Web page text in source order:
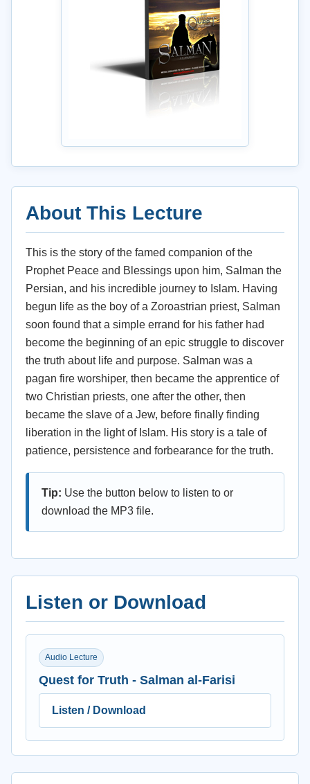
About This Lecture
This is the story of the famed companion of the
Prophet Peace and Blessings upon him, Salman the
Persian, and his incredible journey to Islam. Having
begun life as the boy of a Zoroastrian priest, Salman
soon found that a simple errand for his father had
become the beginning of an epic struggle to discover
the truth about life and purpose. Salman was a
pagan fire worshiper, then became the apprentice of
two Christian priests, one after the other, then
became the slave of a Jew, before finally finding
liberation in the light of Islam. His story is a tale of
patience, persistence and forbearance for the truth.
Tip: Use the button below to listen to or
download the MP3 file.
Listen or Download
Audio Lecture
Quest for Truth - Salman al-Farisi
Listen / Download